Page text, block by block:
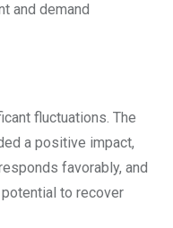
and demand
fluctuations. The
a positive impact,
favorably, and
to recover